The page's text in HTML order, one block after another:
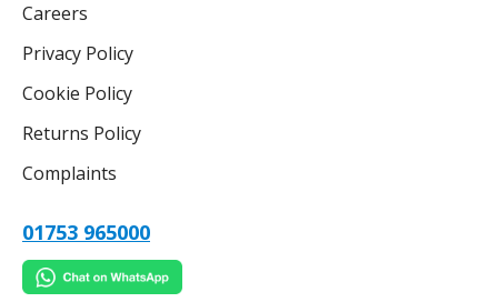
Careers
Privacy Policy
Cookie Policy
Returns Policy
Complaints
01753 965000